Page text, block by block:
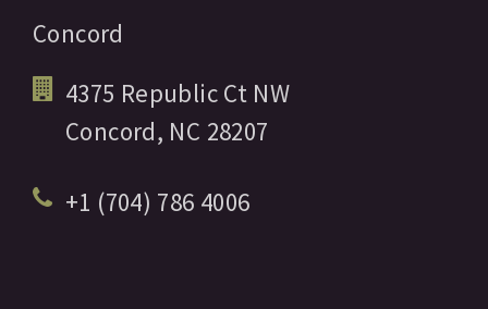
Concord
4375 Republic Ct NW
Concord, NC 28207
+1 (704) 786 4006